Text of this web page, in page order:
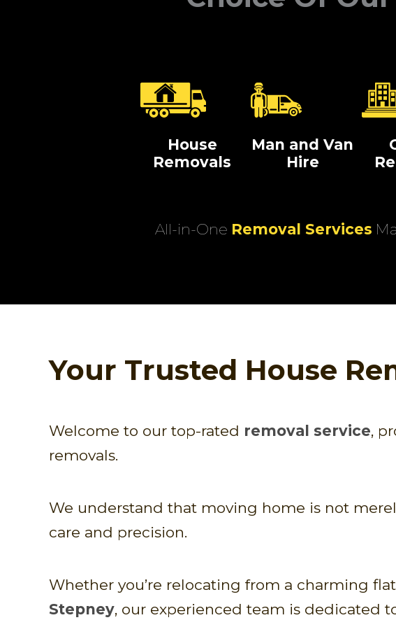
House
Removals
Man and Van
Hire
All-in-One Removal Services
Your Trusted House
Welcome to our top-rated removal service,
removals.
We understand that moving home is not
care and precision.
Whether you’re relocating from a charming
Stepney, our experienced team is dedicated